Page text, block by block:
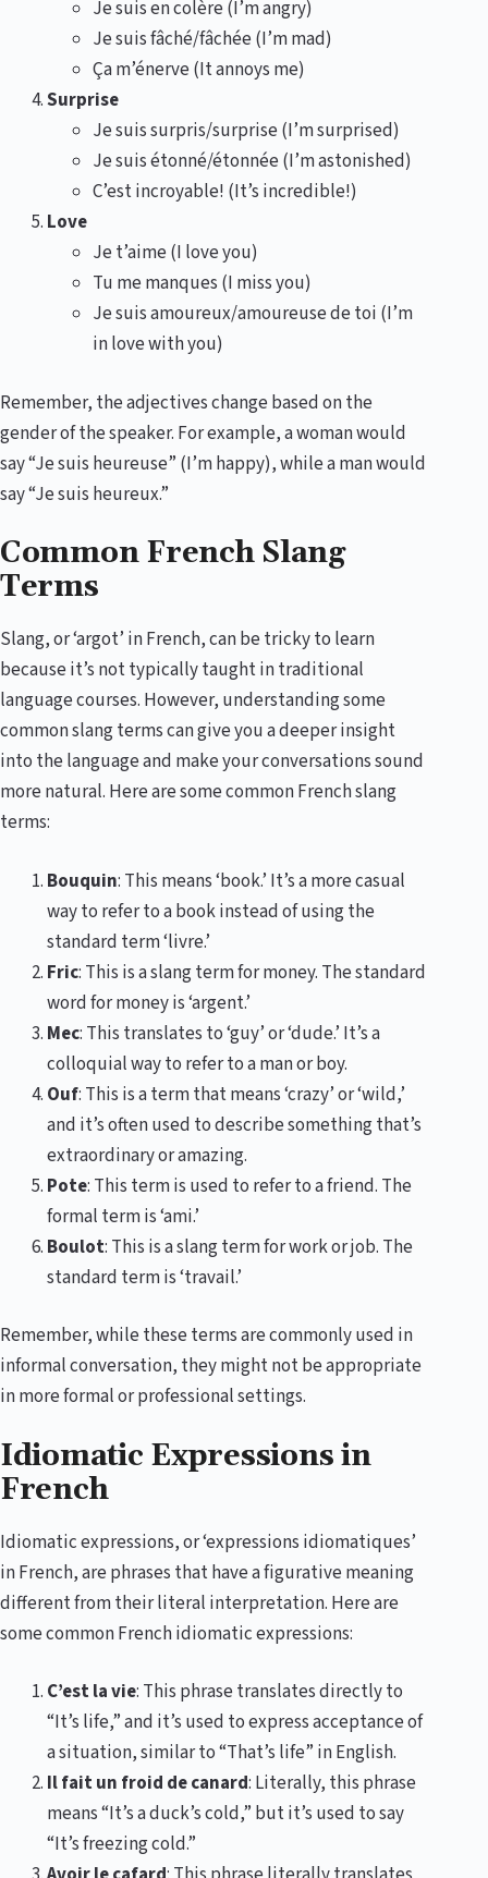
Je suis en colère (I’m angry)
Je suis fâché/fâchée (I’m mad)
Ça m’énerve (It annoys me)
Surprise
Je suis surpris/surprise (I’m surprised)
Je suis étonné/étonnée (I’m astonished)
C’est incroyable! (It’s incredible!)
Love
Je t’aime (I love you)
Tu me manques (I miss you)
Je suis amoureux/amoureuse de toi (I’m
in love with you)
Remember, the adjectives change based on the
gender of the speaker. For example, a woman would
say “Je suis heureuse” (I’m happy), while a man would
say “Je suis heureux.”
Common French Slang
Terms
Slang, or ‘argot’ in French, can be tricky to learn
because it’s not typically taught in traditional
language courses. However, understanding some
common slang terms can give you a deeper insight
into the language and make your conversations sound
more natural. Here are some common French slang
terms:
Bouquin: This means ‘book.’ It’s a more casual
way to refer to a book instead of using the
standard term ‘livre.’
Fric: This is a slang term for money. The standard
word for money is ‘argent.’
Mec: This translates to ‘guy’ or ‘dude.’ It’s a
colloquial way to refer to a man or boy.
Ouf: This is a term that means ‘crazy’ or ‘wild,’
and it’s often used to describe something that’s
extraordinary or amazing.
Pote: This term is used to refer to a friend. The
formal term is ‘ami.’
Boulot: This is a slang term for work or job. The
standard term is ‘travail.’
Remember, while these terms are commonly used in
informal conversation, they might not be appropriate
in more formal or professional settings.
Idiomatic Expressions in
French
Idiomatic expressions, or ‘expressions idiomatiques’
in French, are phrases that have a figurative meaning
different from their literal interpretation. Here are
some common French idiomatic expressions:
C’est la vie: This phrase translates directly to
“It’s life,” and it’s used to express acceptance of
a situation, similar to “That’s life” in English.
Il fait un froid de canard: Literally, this phrase
means “It’s a duck’s cold,” but it’s used to say
“It’s freezing cold.”